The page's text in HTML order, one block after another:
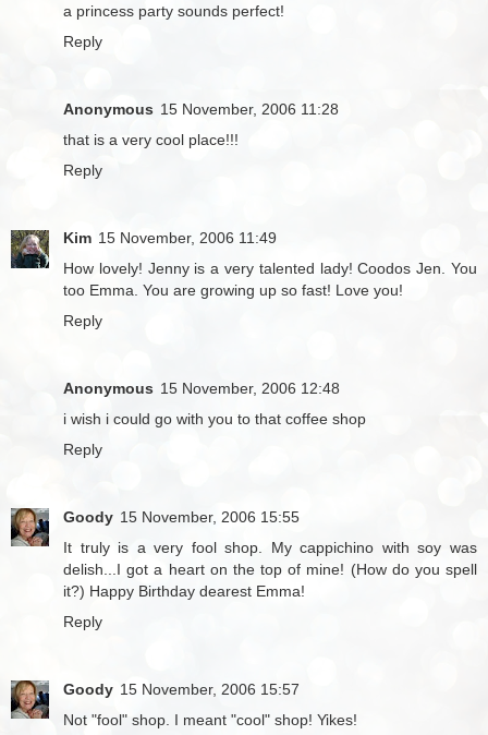
a princess party sounds perfect!
Reply
Anonymous 15 November, 2006 11:28
that is a very cool place!!!
Reply
Kim 15 November, 2006 11:49
How lovely! Jenny is a very talented lady! Coodos Jen. You
too Emma. You are growing up so fast! Love you!
Reply
Anonymous 15 November, 2006 12:48
i wish i could go with you to that coffee shop
Reply
Goody 15 November, 2006 15:55
It truly is a very fool shop. My cappichino with soy was
delish...I got a heart on the top of mine! (How do you spell
it?) Happy Birthday dearest Emma!
Reply
Goody 15 November, 2006 15:57
Not "fool" shop. I meant "cool" shop! Yikes!